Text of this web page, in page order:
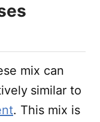
mix can
similar to
. This mix is